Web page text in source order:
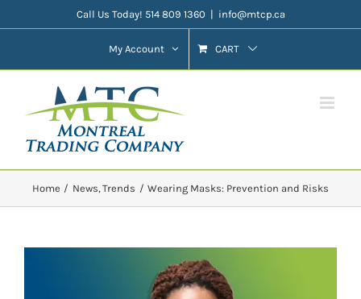
to
Call Us Today! 514 809 1360 | info@mtcp.ca
My Account CART
Home News Trends Wearing Masks: Prevention and Risks